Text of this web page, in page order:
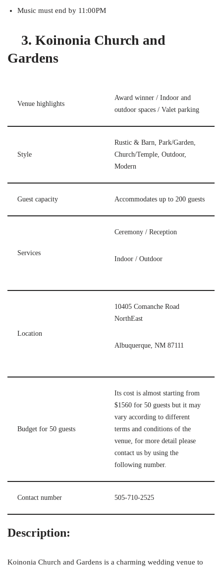
Music must end by 11:00PM
3. Koinonia Church and
Gardens
Venue highlights
Award winner / Indoor and
outdoor spaces / Valet parking
Style
Rustic & Barn, Park/Garden,
Church/Temple, Outdoor,
Modern
Guest capacity Accommodates up to 200 guests
Services
Ceremony / Reception
Indoor / Outdoor
Location
10405 Comanche Road
NorthEast
Albuquerque, NM 87111
Budget for 50 guests
Its cost is almost starting from
$1560 for 50 guests but it may
vary according to different
terms and conditions of the
venue, for more detail please
contact us by using the
following number.
Contact number 505-710-2525
Description:
Koinonia Church and Gardens is a charming wedding venue to